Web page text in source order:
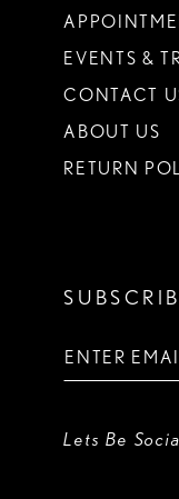
EVENTS &
CONTACT
ABOUT US
RETURN
Lets Be